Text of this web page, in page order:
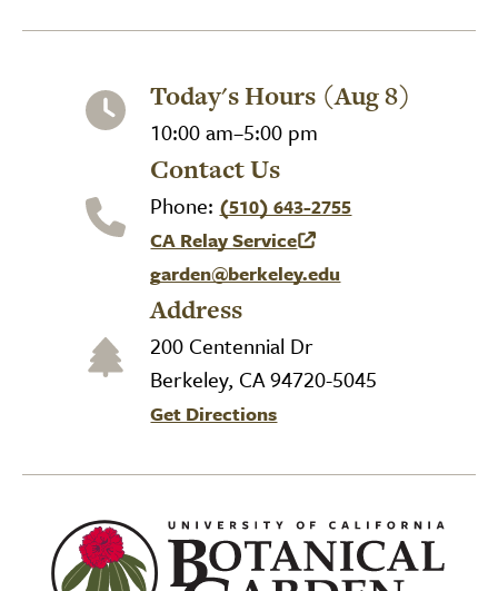
Today's Hours (Aug 8)
10:00 am–5:00 pm
Contact Us
Phone: (510) 643-2755
CA Relay Service
(link is external)
garden@berkeley.edu
Address
200 Centennial Dr
Berkeley, CA 94720-5045
Get Directions